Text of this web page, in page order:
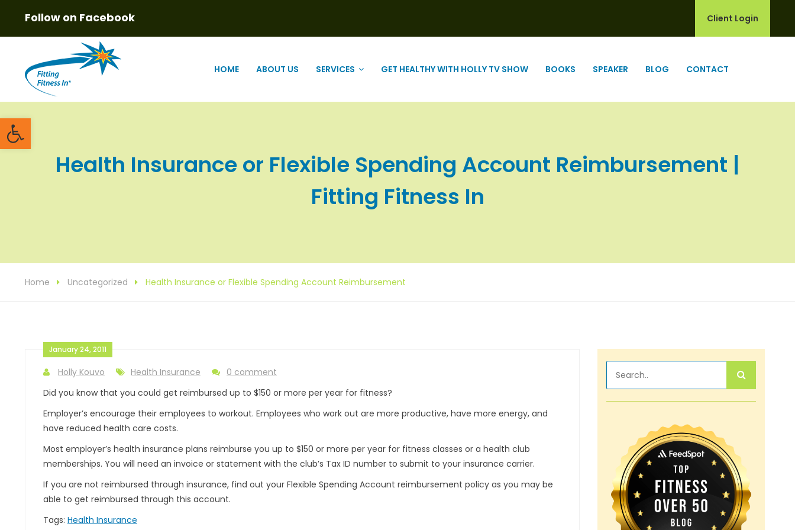
Open toolbar
Follow on Facebook Client Login
HOME ABOUT US SERVICES GET HEALTHY WITH HOLLY TV SHOW BOOKS SPEAKER BLOG CONTACT
Health Insurance or Flexible Spending Account Reimbursement |
Fitting Fitness In
Home Uncategorized Health Insurance or Flexible Spending Account Reimbursement
January 24, 2011
Holly Kouvo Health Insurance
0 comment
Did you know that you could get reimbursed up to $150 or more per year for fitness?
Employer’s encourage their employees to workout. Employees who work out are more productive, have more energy, and
have reduced health care costs.
Most employer’s health insurance plans reimburse you up to $150 or more per year for fitness classes or a health club
memberships. You will need an invoice or statement with the club’s Tax ID number to submit to your insurance carrier.
If you are not reimbursed through insurance, find out your Flexible Spending Account reimbursement policy as you may be
able to get reimbursed through this account.
Tags: Health Insurance